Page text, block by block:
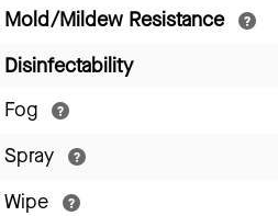
Mold/Mildew Resistance
Disinfectability
Fog
Spray
Wipe